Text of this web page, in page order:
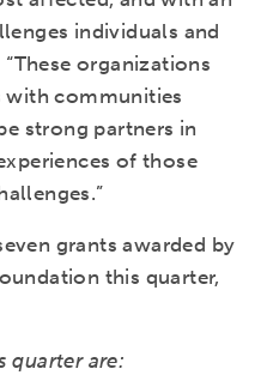
individuals and
organizations
with communities
strong partners in
of those
grants awarded by
this quarter,
quarter are: